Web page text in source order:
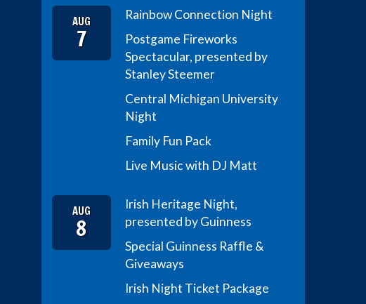
AUG
7
Rainbow Connection Night
Postgame Fireworks
Spectacular, presented by
Stanley Steemer
Central Michigan University
Night
Family Fun Pack
Live Music with DJ Matt
AUG
8
Irish Heritage Night,
presented by Guinness
Special Guinness Raffle &
Giveaways
Irish Night Ticket Package